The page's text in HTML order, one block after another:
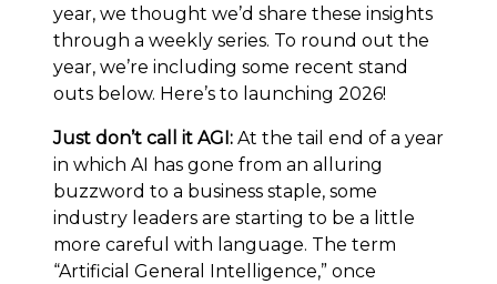
year, we thought we’d share these insights
through a weekly series. To round out the
year, we’re including some recent stand
outs below. Here’s to launching 2026!
Just don’t call it AGI: At the tail end of a year
in which AI has gone from an alluring
buzzword to a business staple, some
industry leaders are starting to be a little
more careful with language. The term
“Artificial General Intelligence,” once